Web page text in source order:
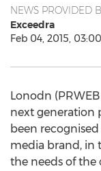
NEWS PROVIDED
Exceedra
Feb 04, 2015,
Lonodn (PRWEB
next generation
been
media brand, in
the needs of the